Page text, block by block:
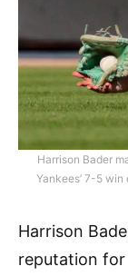
Harrison Bader
Yankees’ 7-5 win
Harrison
reputation